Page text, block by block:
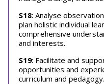
S18: Analyse
plan holistic individual
comprehensive
and interests.
S19: Facilitate and
opportunities and
curriculum and pedagogy.